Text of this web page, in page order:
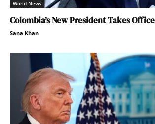
World News
Colombia’s New President Takes Office
Sana Khan